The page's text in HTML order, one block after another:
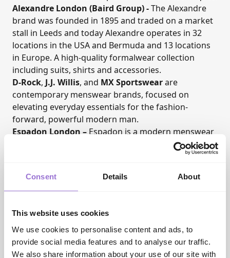
Consent Details About
This website uses cookies
We use cookies to personalise content and ads, to
provide social media features and to analyse our traffic.
We also share information about your use of our site with
Alexandre London (Baird Group)-The Alexandre
brand was founded in 1895 and traded on a market
stall in Leeds and today Alexandre operates in 32
locations in the USA and Bermuda and 13 locations
in Europe. A high-quality formalwear collection
including suits, shirts and accessories.
D-Rock, J.J. Willis, and MX Sportswearare
contemporary menswear brands, focused on
elevating everyday essentials for the fashion-
forward, powerful modern man.
Espadon London – Espadon is a modern menswear
brand that embodies the effortless elegance and
designs with contemporary refinement.
Secrid– A socially responsible, carbon neutral Dutch
distinctive wallets, pocket essentials, and card
protectors since 1995.
Eden Park– Showcasing a unique handwriting
across shirts, leisure co-ords, and contemporary